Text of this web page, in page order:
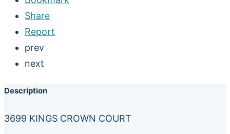
Share
Report
prev
next
Description
3699 KINGS CROWN COURT